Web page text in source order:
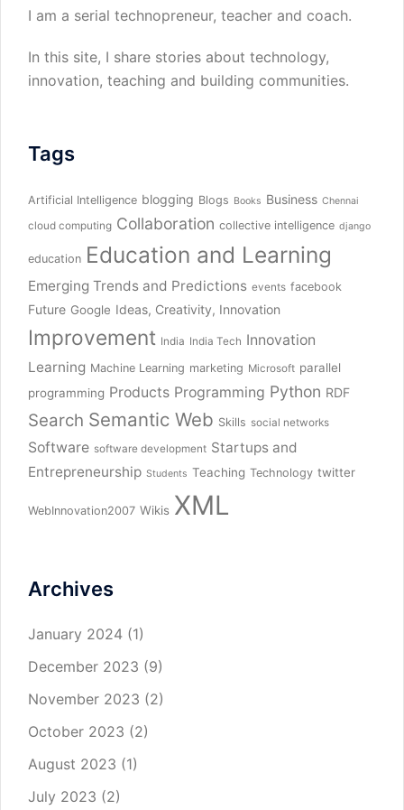
I am a serial technopreneur, teacher and coach.
In this site, I share stories about technology,
innovation, teaching and building communities.
Tags
Artificial Intelligence blogging Blogs Books Business Chennai
cloud computing Collaboration collective intelligence django
education Education and Learning
Emerging Trends and Predictions events facebook
Future Google Ideas, Creativity, Innovation
Improvement India India Tech Innovation
Learning Machine Learning marketing Microsoft parallel
programming Products Programming Python RDF
Search Semantic Web Skills social networks
Software software development Startups and
Entrepreneurship Students Teaching Technology twitter
WebInnovation2007 Wikis XML
Archives
January 2024 (1)
December 2023 (9)
November 2023 (2)
October 2023 (2)
August 2023 (1)
July 2023 (2)